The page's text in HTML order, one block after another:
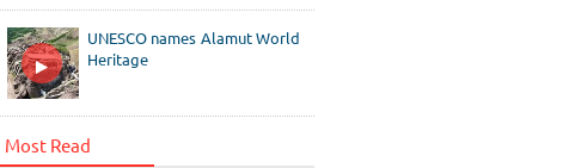
UNESCO names Alamut World
Heritage
Most Read